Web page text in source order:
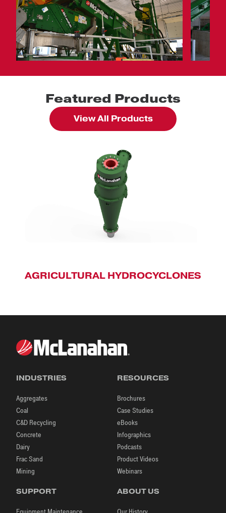
Featured Products
View All Products
AGRICULTURAL HYDROCYCLONES
INDUSTRIES
Aggregates
Coal
C&D Recycling
Concrete
Dairy
Frac Sand
Mining
RESOURCES
Brochures
Case Studies
eBooks
Infographics
Podcasts
Product Videos
Webinars
SUPPORT ABOUT US